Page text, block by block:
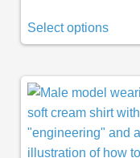
Select options